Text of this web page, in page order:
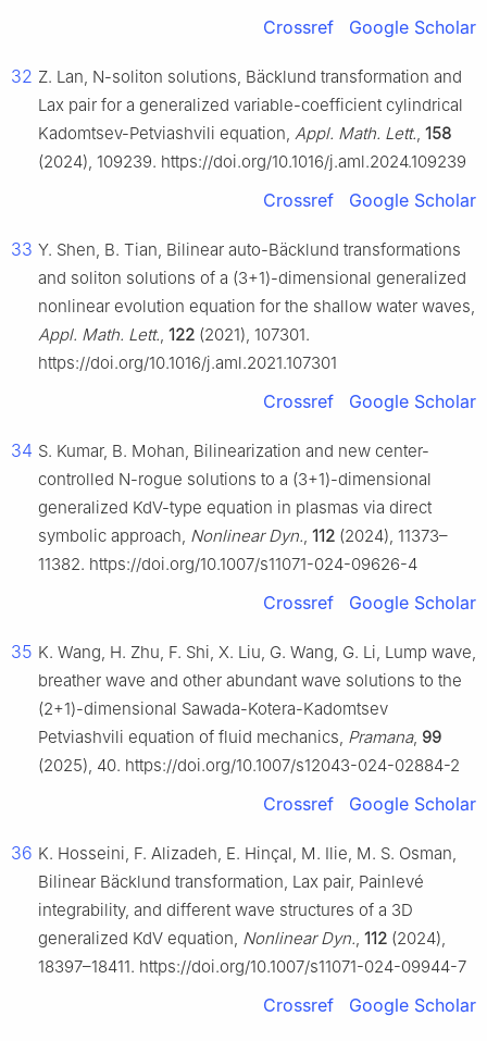
Crossref Google Scholar
32 Z. Lan, N-soliton solutions, Bäcklund transformation and
Lax pair for a generalized variable-coefficient cylindrical
Kadomtsev-Petviashvili equation, Appl. Math. Lett. 158
(2024), 109239. https://doi.org/10.1016/j.aml.2024.109239
Crossref Google Scholar
33 Y. Shen, B. Tian, Bilinear auto-Bäcklund transformations
and soliton solutions of a (3+1)-dimensional generalized
nonlinear evolution equation for the shallow water waves,
Appl. Math. Lett. 122 (2021), 107301.
https://doi.org/10.1016/j.aml.2021.107301
Crossref Google Scholar
34 S. Kumar, B. Mohan, Bilinearization and new center-
controlled N-rogue solutions to a (3+1)-dimensional
generalized KdV-type equation in plasmas via direct
symbolic approach, Nonlinear Dyn. 112 (2024), 11373–
11382. https://doi.org/10.1007/s11071-024-09626-4
Crossref Google Scholar
35 K. Wang, H. Zhu, F. Shi, X. Liu, G. Wang, G. Li, Lump wave,
breather wave and other abundant wave solutions to the
(2+1)-dimensional Sawada-Kotera-Kadomtsev
Petviashvili equation of fluid mechanics, Pramana, 99
(2025), 40. https://doi.org/10.1007/s12043-024-02884-2
Crossref Google Scholar
36 K. Hosseini, F. Alizadeh, E. Hinçal, M. Ilie, M. S. Osman,
Bilinear Bäcklund transformation, Lax pair, Painlevé
integrability, and different wave structures of a 3D
generalized KdV equation, Nonlinear Dyn. 112 (2024),
18397–18411. https://doi.org/10.1007/s11071-024-09944-7
Crossref Google Scholar